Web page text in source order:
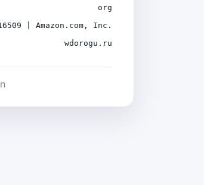
org
| Amazon.com, Inc.
wdorogu.ru